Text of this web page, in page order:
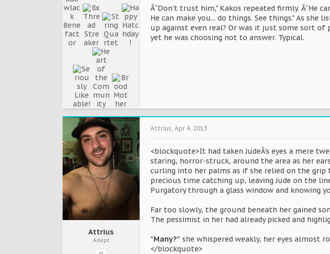
Â“Don't trust him," Kakos repeated firmly. Â“He
He can make you... do things. See things." As
up against even real? Or was it just some sort of
yet he was choosing not to answer. Typical.
Attrius
Adept
Attrius, Apr 4, 2013
<blockquote>It had taken JudeÂ’s eyes a mere
staring, horror-struck, around the area as her
curling into her palms as if she relied on the
precious time catching up, leaving Jude on the
Purgatory through a glass window and knowing
Far too slowly, the ground beneath her gained
The pessimist in her had already picked and
"Many?" she whispered weakly, her eyes almost
</blockquote>